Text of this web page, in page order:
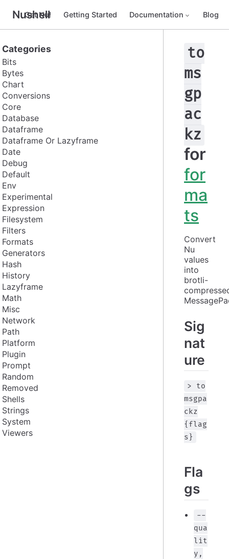
Nushell
Get Nu! Getting Started Documentation Blog
Categories
Bits
Bytes
Chart
Conversions
Core
Database
Dataframe
Dataframe Or Lazyframe
Date
Debug
Default
Env
Experimental
Expression
Filesystem
Filters
Formats
Generators
Hash
History
Lazyframe
Math
Misc
Network
Path
Platform
Plugin
Prompt
Random
Removed
Shells
Strings
System
Viewers
to
ms
gp
ac
kz
for
for
ma
ts
Convert
Nu
values
into
brotli-
Sig
nat
ure
> to
msgpa
ckz
{flag
s}
Fla
gs
--
qua
lit
y,